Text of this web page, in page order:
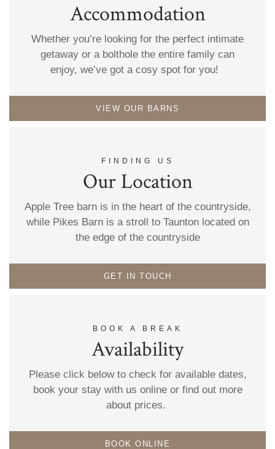
Accommodation
Whether you’re looking for the perfect intimate
getaway or a bolthole the entire family can
enjoy, we’ve got a cosy spot for you!
VIEW OUR BARNS
FINDING US
Our Location
Apple Tree barn is in the heart of the countryside,
while Pikes Barn is a stroll to Taunton located on
the edge of the countryside
GET IN TOUCH
BOOK A BREAK
Availability
Please click below to check for available dates,
book your stay with us online or find out more
about prices.
BOOK ONLINE